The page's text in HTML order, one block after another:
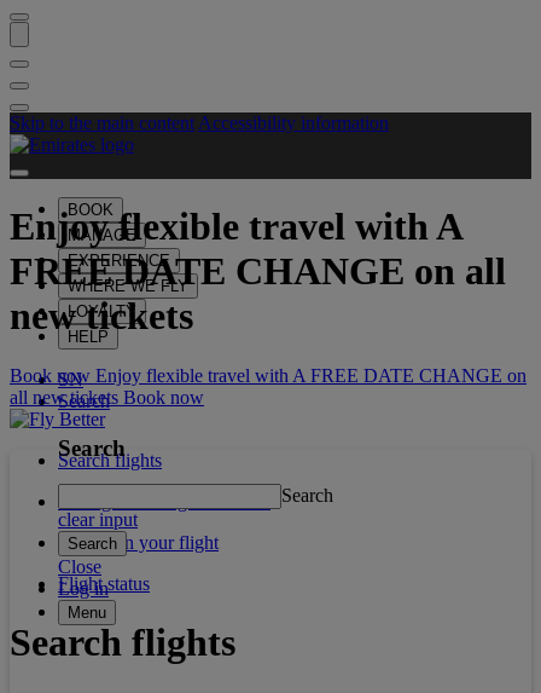
Skip to the main content Accessibility information
BOOK
MANAGE
EXPERIENCE
WHERE WE FLY
LOYALTY
HELP
SN
Search
Search
Search
clear input
Search
Close
Log in
Menu
Enjoy flexible travel withA
FREE DATE CHANGE on all
new tickets
Book now Enjoy flexible travel with A FREE DATE CHANGE on
all new tickets Book now
Search flights
What's on your flight
Flight status
Search flights